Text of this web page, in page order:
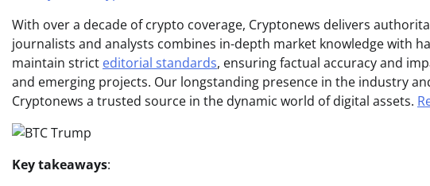
With over a decade of crypto coverage, Cryptonews delivers
journalists and analysts combines in-depth market knowledge with
maintain strict editorial standards, ensuring factual accuracy and
and emerging projects. Our longstanding presence in the industry
Cryptonews a trusted source in the dynamic world of digital assets.
Key takeaways: